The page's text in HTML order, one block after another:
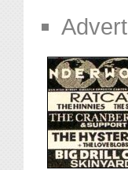
Advert